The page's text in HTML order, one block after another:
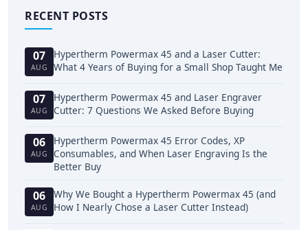
RECENT POSTS
07
AUG
Hypertherm Powermax 45 and a Laser Cutter:
What 4 Years of Buying for a Small Shop Taught Me
07
AUG
Hypertherm Powermax 45 and Laser Engraver
Cutter: 7 Questions We Asked Before Buying
06
AUG
Hypertherm Powermax 45 Error Codes, XP
Consumables, and When Laser Engraving Is the
Better Buy
06
AUG
Why We Bought a Hypertherm Powermax 45 (and
How I Nearly Chose a Laser Cutter Instead)